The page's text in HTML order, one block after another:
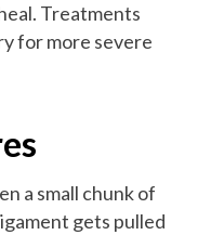
Treatments
for more severe
a small chunk of
gets pulled